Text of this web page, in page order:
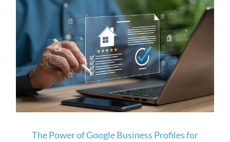
The Power of Google Business Profiles for